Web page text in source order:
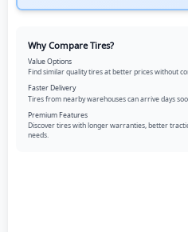
Why Compare Tires?
Value Options
Find similar quality tires at better prices without
Faster Delivery
Tires from nearby warehouses can arrive days
Premium Features
Discover tires with longer warranties, better
needs.